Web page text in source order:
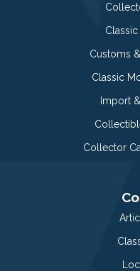
Customs
Classic
Import
Collector